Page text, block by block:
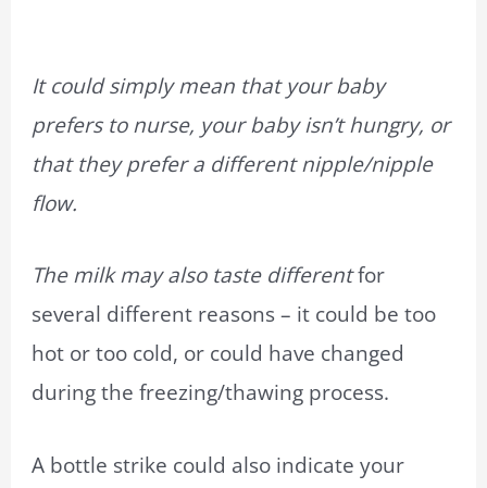
It could simply mean that your baby
prefers to nurse, your baby isn’t hungry, or
that they prefer a different nipple/nipple
flow.
The milk may also taste differentfor
several different reasons – it could be too
hot or too cold, or could have changed
during the freezing/thawing process.
A bottle strike could also indicate your